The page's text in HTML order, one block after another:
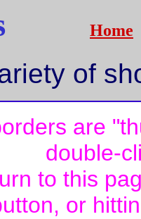
Home
of
are
double-
to this
or